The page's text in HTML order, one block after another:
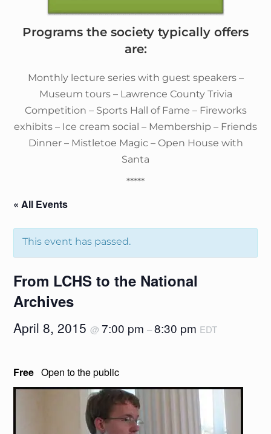
Programs the society typically offers
are:
Monthly lecture series with guest speakers –
Museum tours – Lawrence County Trivia
Competition – Sports Hall of Fame – Fireworks
exhibits – Ice cream social – Membership – Friends
Dinner – Mistletoe Magic – Open House with
Santa
*****
« All Events
This event has passed.
From LCHS to the National
Archives
April 8, 2015@7:00 pm–8:30 pm EDT
Free Open to the public